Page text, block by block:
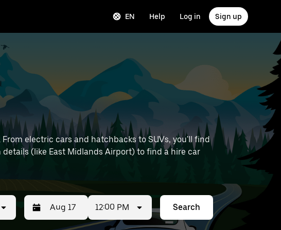
EN Help Log in Sign up
electric cars and hatchbacks to SUVs, you'll find
(like East Midlands Airport) to find a hire car
12:00 PM Search